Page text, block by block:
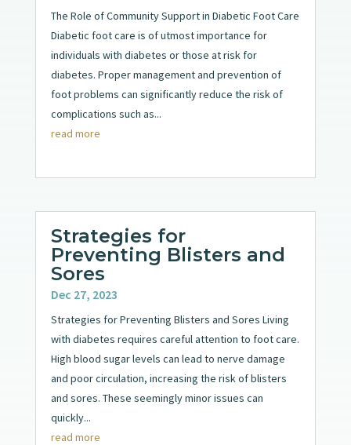
The Role of Community Support in Diabetic Foot Care
Diabetic foot care is of utmost importance for
individuals with diabetes or those at risk for
diabetes. Proper management and prevention of
foot problems can significantly reduce the risk of
complications such as...
read more
Strategies for
Preventing Blisters and
Sores
Dec 27, 2023
Strategies for Preventing Blisters and Sores Living
with diabetes requires careful attention to foot care.
High blood sugar levels can lead to nerve damage
and poor circulation, increasing the risk of blisters
and sores. These seemingly minor issues can
quickly...
read more